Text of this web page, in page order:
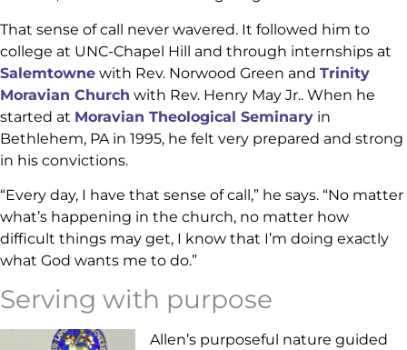
That sense of call never wavered. It followed him to
college at UNC-Chapel Hill and through internships at
Salemtowne with Rev. Norwood Green and Trinity
Moravian Church with Rev. Henry May Jr.. When he
started at Moravian Theological Seminary in
Bethlehem, PA in 1995, he felt very prepared and strong
in his convictions.
“Every day, I have that sense of call,” he says. “No matter
what’s happening in the church, no matter how
difficult things may get, I know that I’m doing exactly
what God wants me to do.”
Serving with purpose
Allen’s purposeful nature guided